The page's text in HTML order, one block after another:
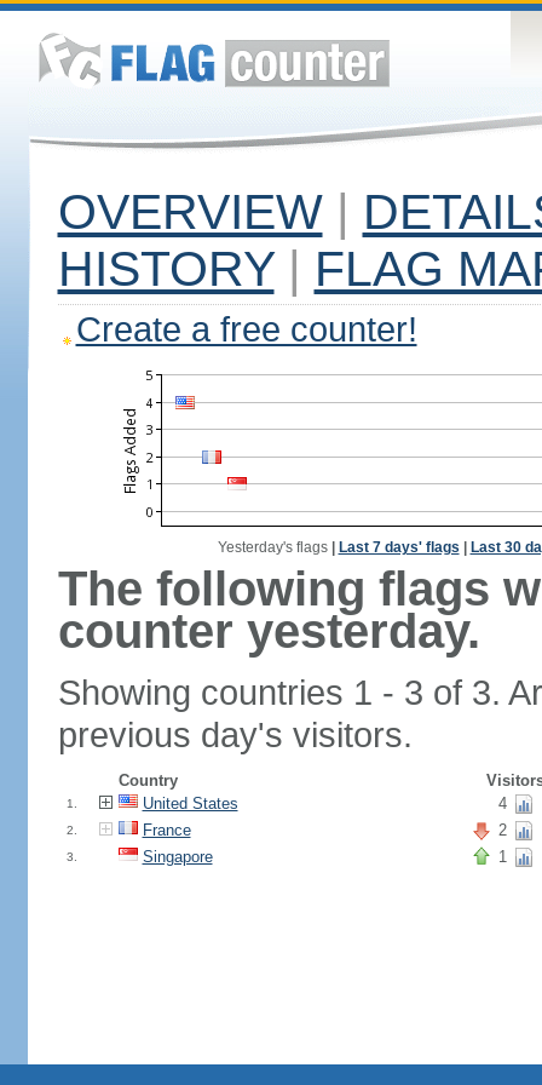
OVERVIEW |
HISTORY | FLAG
Create a free counter!
Yesterday's flags| Last 7 days' flags Last 30
The following flags
counter yesterday.
Showing countries 1 - 3 of 3.
previous day's visitors.
Country
1. United States 4
2. France 2
3. Singapore 1